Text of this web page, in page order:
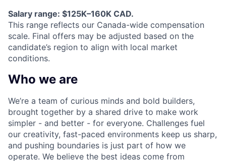
Salary range: $125K–160K CAD.
This range reflects our Canada-wide compensation
scale. Final offers may be adjusted based on the
candidate’s region to align with local market
conditions.
Who we are
We’re a team of curious minds and bold builders,
brought together by a shared drive to make work
simpler - and better - for everyone. Challenges fuel
our creativity, fast-paced environments keep us sharp,
and pushing boundaries is just part of how we
operate. We believe the best ideas come from